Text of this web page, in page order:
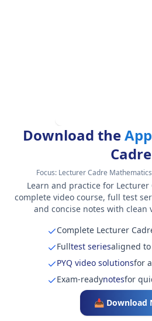
Download theApp
Cadre
Focus: Lecturer Cadre
Learn and practice for
complete video course, full test
and concise notes with clean
Complete Lecturer
Fulltest seriesaligned to
PYQ video solutionsfor
Exam-readynotesfor
📥 Download